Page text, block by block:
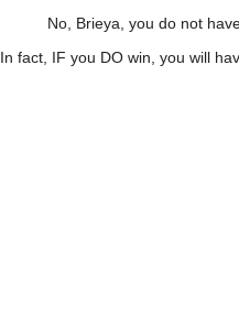
No, Brieya, you do not
In fact, IF you DO win, you will